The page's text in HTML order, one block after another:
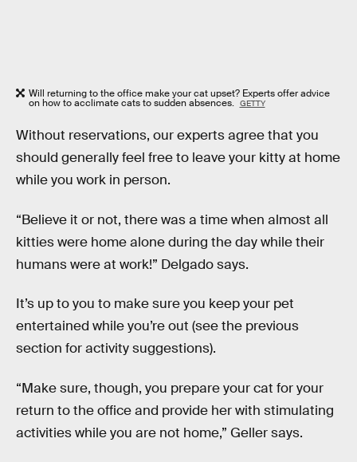
Will returning to the office make your cat upset? Experts offer advice
on how to acclimate cats to sudden absences. GETTY
Without reservations, our experts agree that you
should generally feel free to leave your kitty at home
while you work in person.
“Believe it or not, there was a time when almost all
kitties were home alone during the day while their
humans were at work!” Delgado says.
It’s up to you to make sure you keep your pet
entertained while you’re out (see the previous
section for activity suggestions).
“Make sure, though, you prepare your cat for your
return to the office and provide her with stimulating
activities while you are not home,” Geller says.